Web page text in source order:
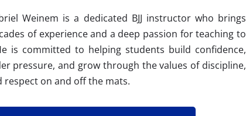
Weinem is a dedicated BJJ instructor who brings
of experience and a deep passion for teaching to
is committed to helping students build confidence,
pressure, and grow through the values of discipline,
respect on and off the mats.